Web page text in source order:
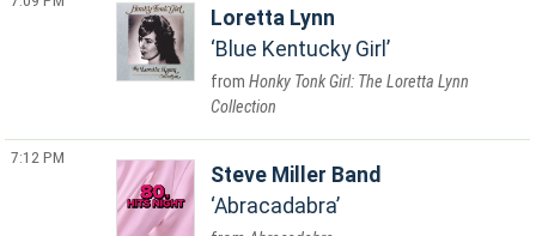
Loretta Lynn
Blue Kentucky Girl
Honky Tonk Girl: The Loretta Lynn
Collection
7:12 PM
Steve Miller Band
Abracadabra